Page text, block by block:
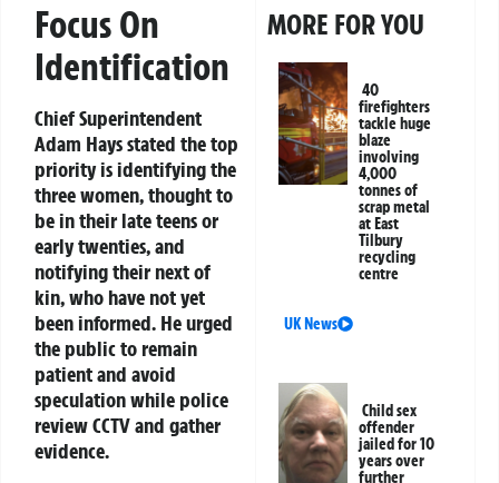
Focus On
Identification
Chief Superintendent
Adam Hays stated the top
priority is identifying the
three women, thought to
be in their late teens or
early twenties, and
notifying their next of
kin, who have not yet
been informed. He urged
the public to remain
patient and avoid
speculation while police
review CCTV and gather
evidence.
MORE FOR YOU
40
firefighters
tackle huge
blaze
involving
4,000
tonnes of
scrap metal
at East
Tilbury
recycling
centre
UK News
Child sex
offender
jailed for 10
years over
further